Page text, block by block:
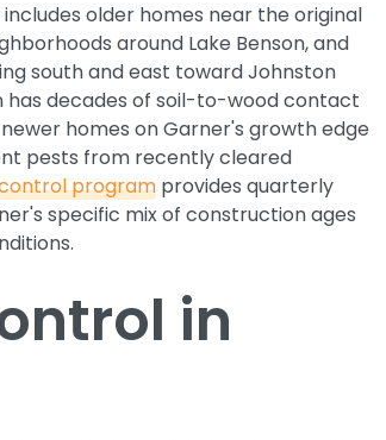
older homes near the original
around Lake Benson, and
south and east toward Johnston
has decades of soil-to-wood contact
homes on Garner's growth edge
pests from recently cleared
program provides quarterly
specific mix of construction ages
in